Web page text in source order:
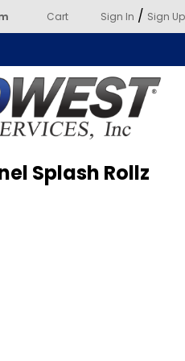
Cart Sign In / Sign Up
Splash Rollz